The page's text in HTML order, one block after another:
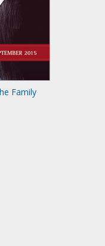
Family